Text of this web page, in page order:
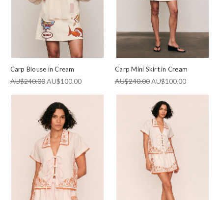
Carp Blouse in Cream
AU$240.00 AU$100.00
Carp Mini Skirt in Cream
AU$240.00AU$100.00